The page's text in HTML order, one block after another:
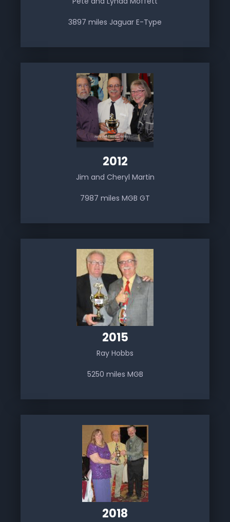
3897 miles Jaguar E-Type
2012
Jim and Cheryl Martin
7987 miles MGB GT
2015
Ray Hobbs
5250 miles MGB
2018